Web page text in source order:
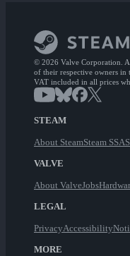
© 2026 Valve Corporation.
of their respective owners in
VAT included in all prices
STEAM
About SteamSteam SSA
VALVE
About ValveJobs
LEGAL
PrivacyAccessibility
MORE